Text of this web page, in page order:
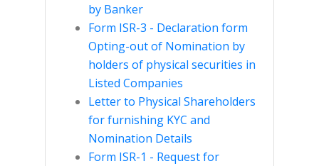
by Banker
Form ISR-3 - Declaration form
Opting-out of Nomination by
holders of physical securities in
Listed Companies
Letter to Physical Shareholders
for furnishing KYC and
Nomination Details
Form ISR-1 - Request for